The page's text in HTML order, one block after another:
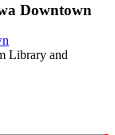
Downtown
Library and